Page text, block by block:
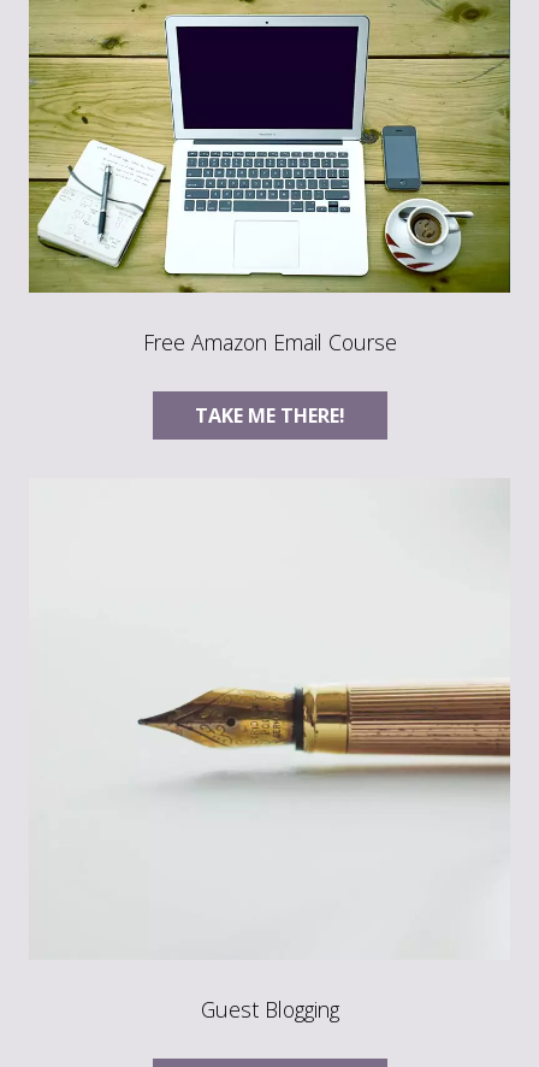
Free Amazon Email Course
TAKE ME THERE!
Guest Blogging